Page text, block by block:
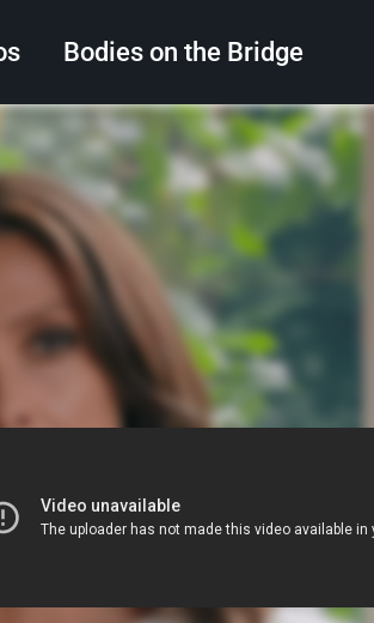
Bodies on the Bridge